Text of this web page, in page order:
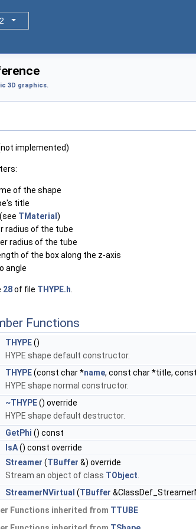
3D graphics.
implemented)
of the shape
title
TMaterial )
radius of the tube
radius of the tube
of the box along the z-axis
angle
28of file THYPE.h
Functions
THYPE()
HYPE shape default constructor.
THYPE(const char *name, const char *title,
HYPE shape normal constructor.
~THYPE() override
HYPE shape default destructor.
GetPhi () const
IsA() const override
Streamer (TBuffer &) override
Stream an object of class TObject
StreamerNVirtual (TBuffer
Functions inherited from TTUBE